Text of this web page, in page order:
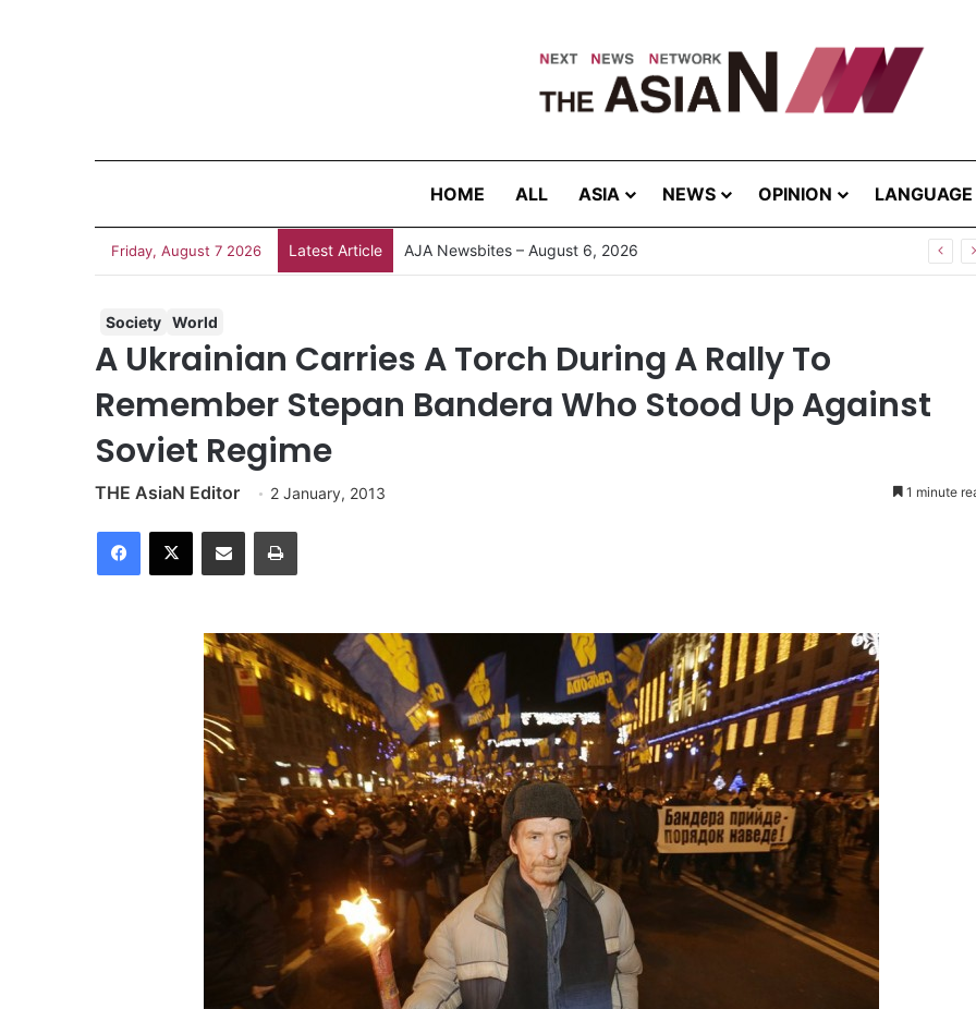
HOME ALL ASIA NEWS OPINION LANGUAGE
Friday, August 7 2026 Latest Article
Society World
A Ukrainian Carries A Torch During A Rally To
Remember Stepan Bandera Who Stood Up Against
Soviet Regime
THE AsiaN Editor 2 January, 2013 1 minute